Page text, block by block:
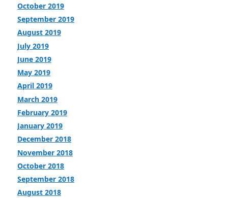
October 2019
September 2019
August 2019
July 2019
June 2019
May 2019
April 2019
March 2019
February 2019
January 2019
December 2018
November 2018
October 2018
September 2018
August 2018